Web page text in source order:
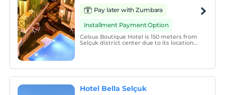
Pay later with Zumbara
Installment Payment Option
Celsus Boutique Hotel is 150 meters from
Selçuk district center due to its location
Hotel Bella Selçuk